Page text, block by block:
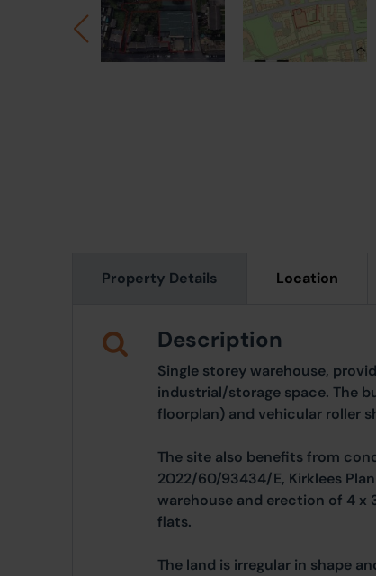
Property Details Location
Description
Single storey warehouse,
industrial/storage space. The
floorplan) and vehicular roller
The site also benefits from
2022/60/93434/E, Kirklees
warehouse and erection of 4 x
flats.
The land is irregular in shape